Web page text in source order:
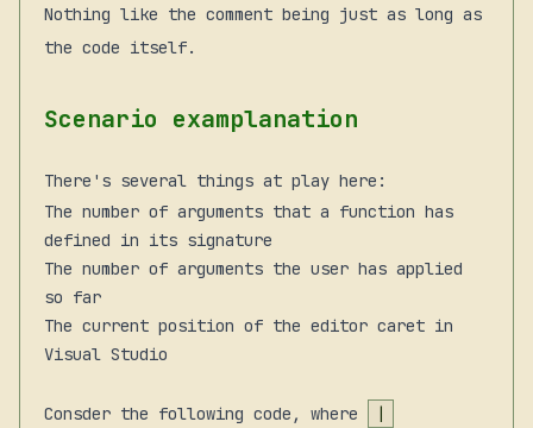
Nothing like the comment being just as long as
the code itself.
Scenario examplanation
There's several things at play here:
The number of arguments that a function has
defined in its signature
The number of arguments the user has applied
so far
The current position of the editor caret in
Visual Studio
Consder the following code, where
|